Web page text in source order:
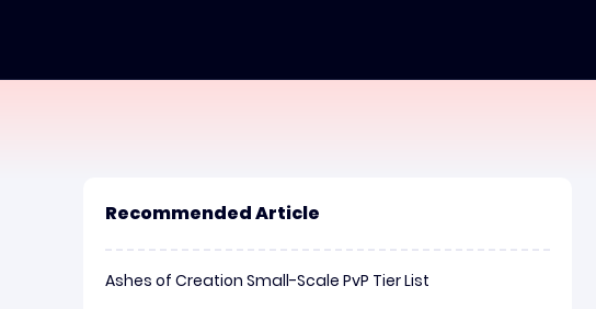
Recommended Article
Ashes of Creation Small-Scale PvP Tier List